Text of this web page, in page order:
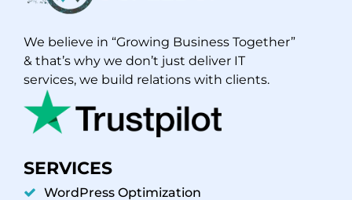
We believe in “Growing Business Together”
& that’s why we don’t just deliver IT
services, we build relations with clients.
SERVICES
WordPress Optimization